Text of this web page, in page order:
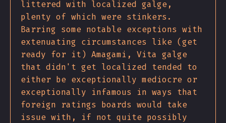
littered with localized galge,
plenty of which were stinkers.
Barring some notable exceptions with
extenuating circumstances like (get
ready for it) Amagami, Vita galge
that didn't get localized tended to
either be exceptionally mediocre or
exceptionally infamous in ways that
foreign ratings boards would take
issue with, if not quite possibly